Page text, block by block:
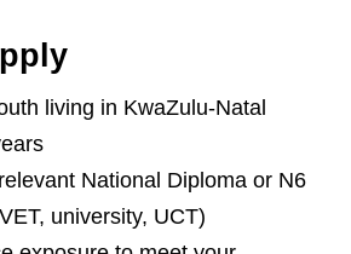
living in KwaZulu‑Natal
National Diploma or N6
university, UCT)